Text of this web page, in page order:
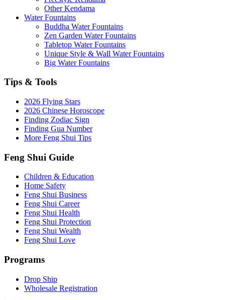
Other Kendama
Water Fountains
Buddha Water Fountains
Zen Garden Water Fountains
Tabletop Water Fountains
Unique Style & Wall Water Fountains
Big Water Fountains
Tips & Tools
2026 Flying Stars
2026 Chinese Horoscope
Finding Zodiac Sign
Finding Gua Number
More Feng Shui Tips
Feng Shui Guide
Children & Education
Home Safety
Feng Shui Business
Feng Shui Career
Feng Shui Health
Feng Shui Protection
Feng Shui Wealth
Feng Shui Love
Programs
Drop Ship
Wholesale Registration